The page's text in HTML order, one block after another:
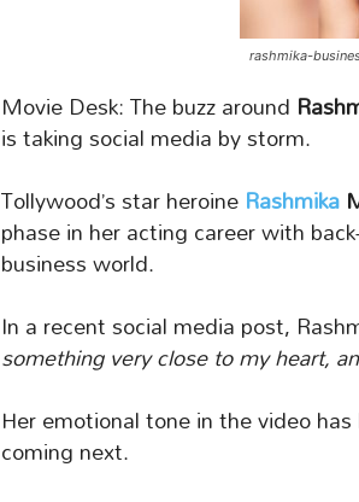
rashmika-
Movie Desk: The buzz around
is taking social media by storm.
Tollywood’s star heroineRashmika
phase in her acting career with
business world.
In a recent social media post,
something very close to my heart,
Her emotional tone in the video
coming next.